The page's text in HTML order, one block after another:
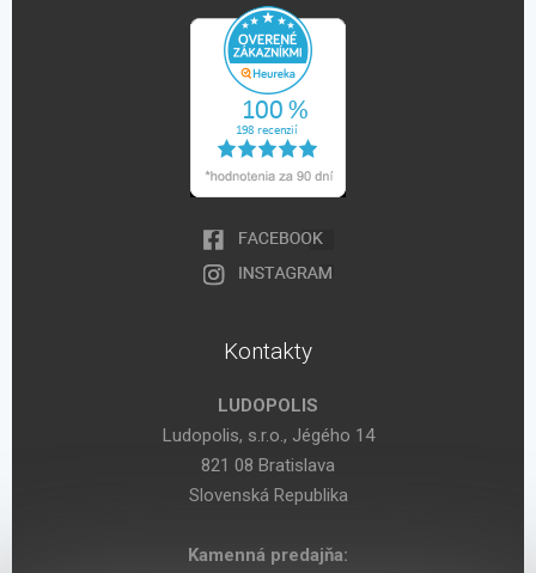
Kontakty
LUDOPOLIS
Ludopolis, s.r.o., Jégého 14
821 08 Bratislava
Slovenská Republika
Kamenná predajňa: